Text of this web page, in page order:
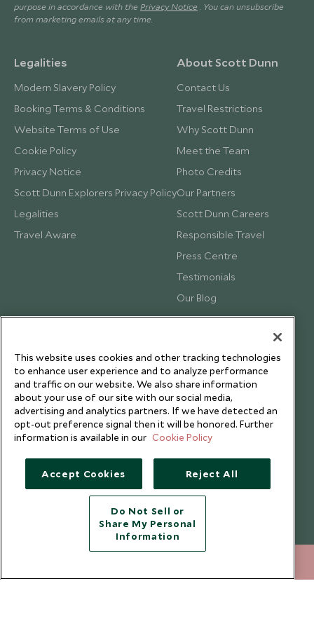
purpose in accordance with the Privacy Notice . You can unsubscribe
from marketing emails at any time.
Legalities
Modern Slavery Policy
Booking Terms & Conditions
Website Terms of Use
Cookie Policy
Privacy Notice
Scott Dunn Explorers Privacy Policy
Legalities
Travel Aware
About Scott Dunn
Contact Us
Travel Restrictions
Why Scott Dunn
Meet the Team
Photo Credits
Our Partners
Scott Dunn Careers
Responsible Travel
Press Centre
Testimonials
Our Blog
Copyright © 2026 Scott Dunn Ltd.
This website uses cookies and other tracking technologies
to enhance user experience and to analyze performance
and traffic on our website. We also share information
about your use of our site with our social media,
advertising and analytics partners. If we have detected an
opt-out preference signal then it will be honored. Further
information is available in our Cookie Policy
Accept Cookies Reject All
Do Not Sell or
Share My Personal
Information